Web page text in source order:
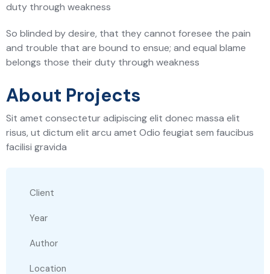
duty through weakness
So blinded by desire, that they cannot foresee the pain
and trouble that are bound to ensue; and equal blame
belongs those their duty through weakness
About Projects
Sit amet consectetur adipiscing elit donec massa elit
risus, ut dictum elit arcu amet Odio feugiat sem faucibus
facilisi gravida
Client
Year
Author
Location